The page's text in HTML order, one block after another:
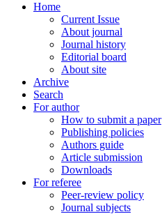
Home
Current Issue
About journal
Journal history
Editorial board
About site
Archive
Search
For author
How to submit a paper
Publishing policies
Authors guide
Article submission
Downloads
For referee
Peer-review policy
Journal subjects